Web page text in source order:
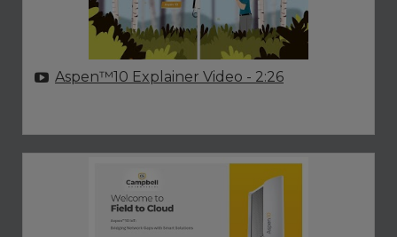
Aspen™10 Explainer Video - 2:26